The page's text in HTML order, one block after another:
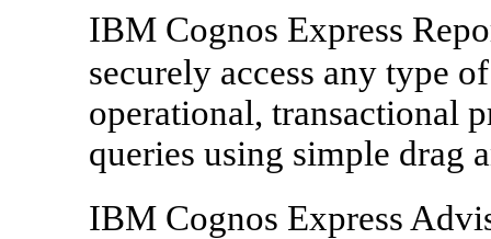
IBM Cognos Express
securely access any type
operational, transactional
queries using simple drag
IBM Cognos Express